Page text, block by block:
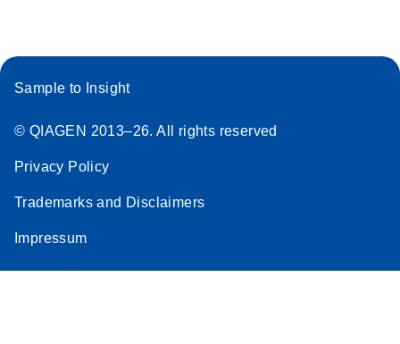
Sample to Insight
© QIAGEN 2013–26. All rights reserved
Privacy Policy
Trademarks and Disclaimers
Impressum